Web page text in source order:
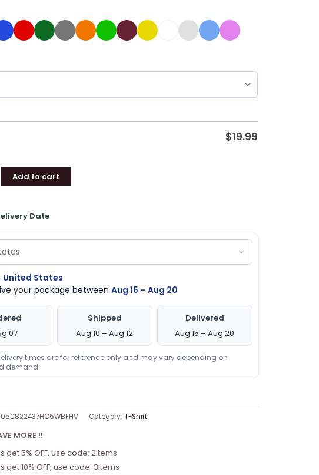
$19.99
Add to cart
Date
United States
your package between Aug 15 – Aug 20
07
Shipped
Aug 10 – Aug 12
Delivered
Aug 15 – Aug 20
times are for reference only and may vary depending on
demand.
Category: T-Shirt
MORE !!
get 5% OFF, use code: 2items
get 10% OFF, use code: 3items